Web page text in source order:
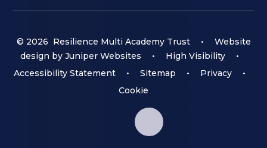
© 2026 Resilience Multi Academy Trust •
Website
design by Juniper Websites • High Visibility
•
Accessibility Statement
• Sitemap • Privacy
•
Cookie